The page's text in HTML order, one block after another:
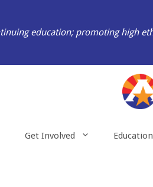
education; promoting high
Get Involved Education